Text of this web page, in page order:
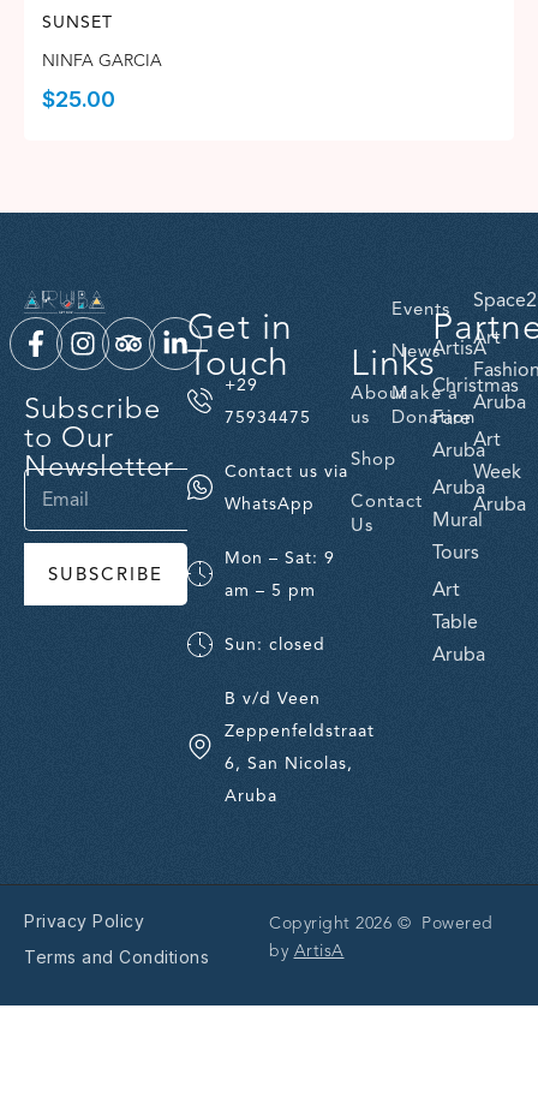
SUNSET
NINFA GARCIA
$25.00
Subscribe
to Our
Newsletter
SUBSCRIBE
Get in
Touch
+29
75934475
Contact us via
WhatsApp
Mon – Sat: 9
am – 5 pm
Sun: closed
B v/d Veen
Zeppenfeldstraat
6, San Nicolas,
Aruba
Links
About
us
Shop
Contact
Us
Events
News
Make a
Donation
ArtisA
Christmas
Fare
Aruba
Aruba
Mural
Tours
Art
Table
Aruba
Art
Aruba
Art
Week
Aruba
Privacy Policy
Terms and Conditions
Copyright 2026 © Powered
by ArtisA